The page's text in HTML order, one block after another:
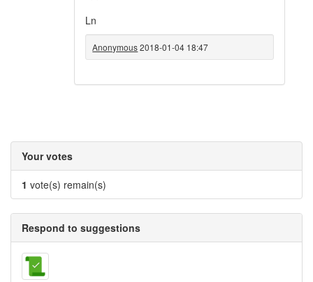
Ln
Anonymous2018-01-04 18:47
Your votes
1 vote(s) remain(s)
Respond to suggestions